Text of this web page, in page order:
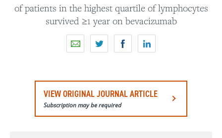
of patients in the highest quartile of lymphocytes
survived ≥1 year on bevacizumab
VIEW ORIGINAL JOURNAL ARTICLE
Subscription may be required